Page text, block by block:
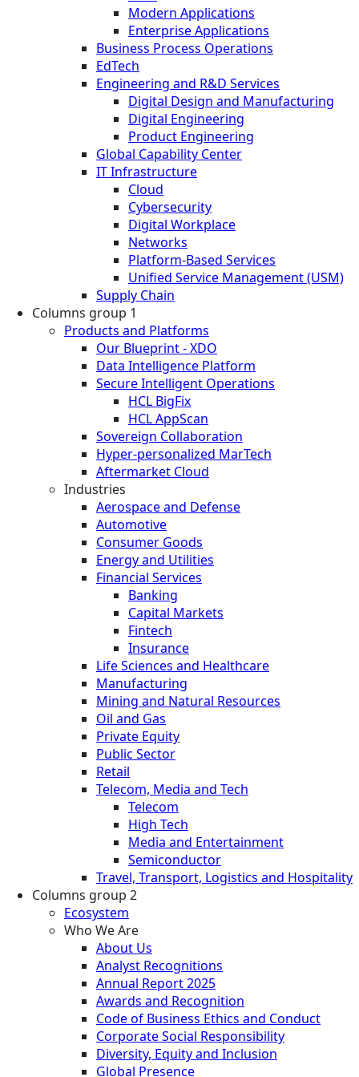
Modern Applications
Enterprise Applications
Business Process Operations
EdTech
Engineering and R&D Services
Digital Design and Manufacturing
Digital Engineering
Product Engineering
Global Capability Center
IT Infrastructure
Cloud
Cybersecurity
Digital Workplace
Networks
Platform-Based Services
Unified Service Management (USM)
Supply Chain
Columns group 1
Products and Platforms
Our Blueprint - XDO
Data Intelligence Platform
Secure Intelligent Operations
HCL BigFix
HCL AppScan
Sovereign Collaboration
Hyper-personalized MarTech
Aftermarket Cloud
Industries
Aerospace and Defense
Automotive
Consumer Goods
Energy and Utilities
Financial Services
Banking
Capital Markets
Fintech
Insurance
Life Sciences and Healthcare
Manufacturing
Mining and Natural Resources
Oil and Gas
Private Equity
Public Sector
Retail
Telecom, Media and Tech
Telecom
High Tech
Media and Entertainment
Semiconductor
Travel, Transport, Logistics and Hospitality
Columns group 2
Ecosystem
Who We Are
About Us
Analyst Recognitions
Annual Report 2025
Awards and Recognition
Code of Business Ethics and Conduct
Corporate Social Responsibility
Diversity, Equity and Inclusion
Global Presence